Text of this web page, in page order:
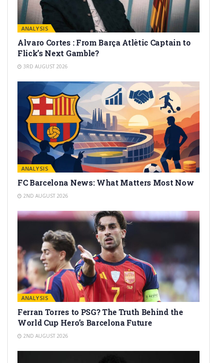
ANALYSIS
Alvaro Cortes : From Barça Atlètic Captain to
Flick’s Next Gamble?
3RD AUGUST 2026
ANALYSIS
FC Barcelona News: What Matters Most Now
2ND AUGUST 2026
ANALYSIS
Ferran Torres to PSG? The Truth Behind the
World Cup Hero’s Barcelona Future
2ND AUGUST 2026